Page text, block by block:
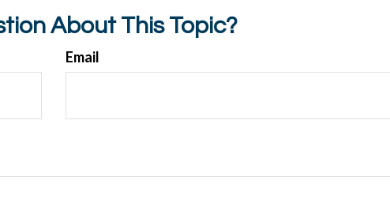
About This Topic?
Email